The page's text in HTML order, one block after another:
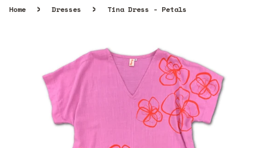
Home › Dresses › Tina Dress - Petals